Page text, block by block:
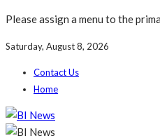
Please assign a menu to the
Saturday, August 8, 2026
Contact Us
Home